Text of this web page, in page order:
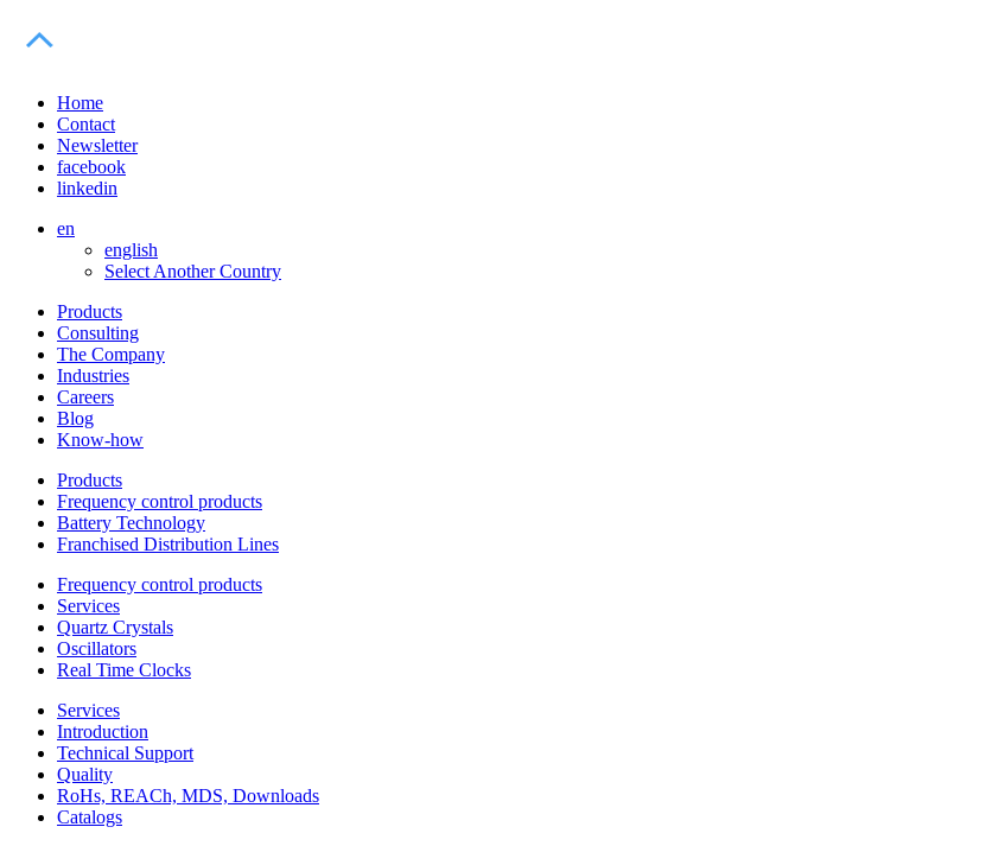
Home
Contact
Newsletter
facebook
linkedin
en
english
Select Another Country
Products
Consulting
The Company
Industries
Careers
Blog
Know-how
Products
Frequency control products
Battery Technology
Franchised Distribution Lines
Frequency control products
Services
Quartz Crystals
Oscillators
Real Time Clocks
Services
Introduction
Technical Support
Quality
RoHs, REACh, MDS, Downloads
Catalogs